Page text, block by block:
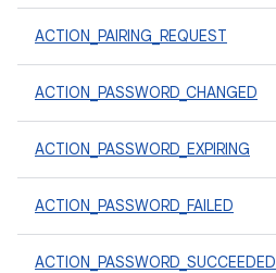
ACTION_PAIRING_REQUEST
ACTION_PASSWORD_CHANGED
ACTION_PASSWORD_EXPIRING
ACTION_PASSWORD_FAILED
ACTION_PASSWORD_SUCCEEDED